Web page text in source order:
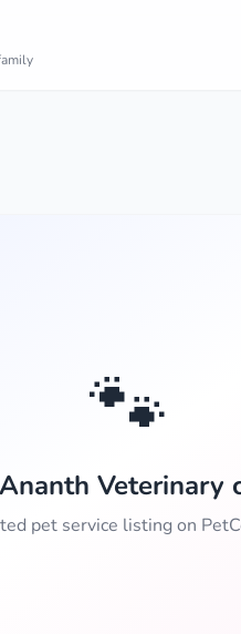
🐾
Veterinary
pet service listing on